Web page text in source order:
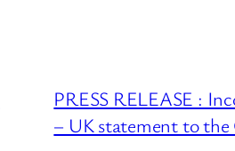
PRESS RELEASE :
– UK statement to the